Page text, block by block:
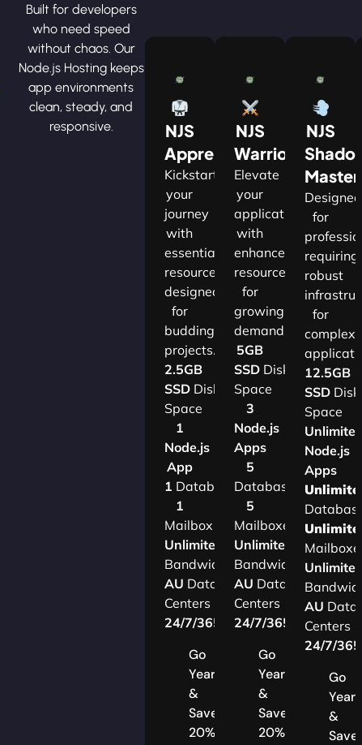
Built for developers
who need speed
without chaos. Our
Node.js Hosting keeps
app environments
clean, steady, and
responsive.
NJS
Apprentice
Kickstart
your
journey
with
essential
resources
designed
for
budding
projects.​
2.5GB
SSDDisk
Space
1
Node.js
App
1 Database
1
Mailbox
Unlimited
Bandwidth
AU Data
Centers
24/7/365
Support
Go
Yearly
&
Save
20%
NJS
Warrior
Elevate
your
applications
with
enhanced
resources
for
growing
demands.​
5GB
SSD Disk
Space
3
Node.js
Apps
5
Databases
5
Mailboxes
Unlimited
Bandwidth
AU Data
Centers
24/7/365
Support
Go
Yearly
&
Save
20%
NJS
Shadow
Master
Designed
for
requiring
robust
for
complex
12.5GB
SSD Disk
Space
Unlimited
Node.js
Apps
Unlimited
Unlimited
Mailboxes
Unlimited
AU Data
Centers
24/7/365
Go
Yearly
&
Save